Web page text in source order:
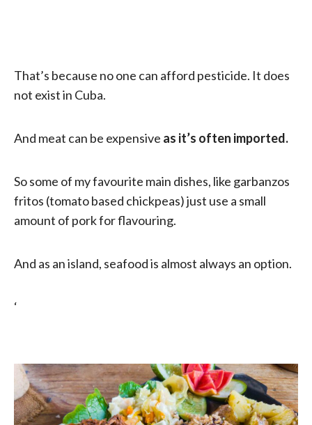
That’s because no one can afford pesticide. It does
not exist in Cuba.
And meat can be expensive as it’s often imported.
So some of my favourite main dishes, like garbanzos
fritos (tomato based chickpeas) just use a small
amount of pork for flavouring.
And as an island, seafood is almost always an option.
‘